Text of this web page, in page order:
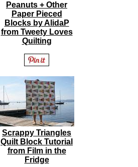
Peanuts + Other
Paper Pieced
Blocks by AlidaP
from Tweety Loves
Quilting
Scrappy Triangles
Quilt Block Tutorial
from Film in the
Fridge